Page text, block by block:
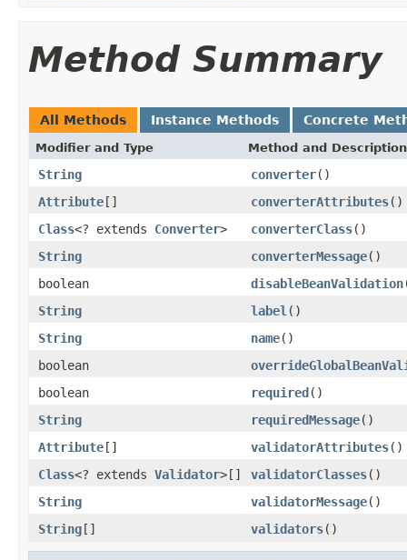
Method Summary
All Methods Instance Methods Concrete
Modifier and Type Method and Description
String converter()
Attribute[] converterAttributes()
Class<? extends Converter> converterClass()
String
converterMessage()
boolean
disableBeanValidation
String
label ()
String
name()
boolean
boolean
required()
String
requiredMessage()
Attribute[] validatorAttributes()
Class<? extends Validator>[] validatorClasses()
String
validatorMessage()
String[] validators()